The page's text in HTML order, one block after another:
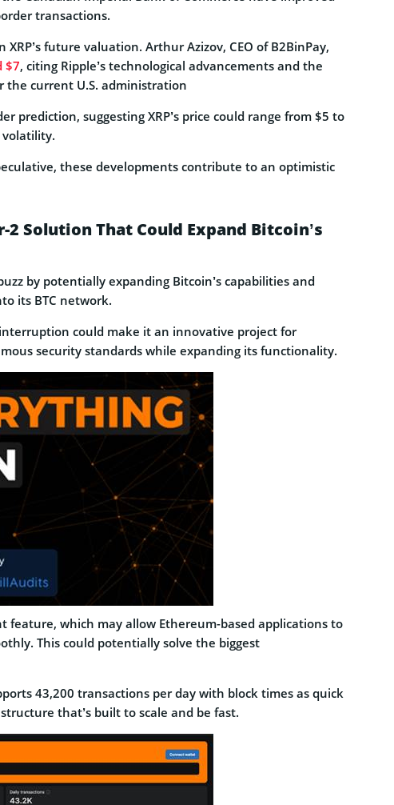
transactions.
future valuation. Arthur Azizov, CEO of B2BinPay,
$7, citing Ripple’s technological advancements and the
the current U.S. administration
prediction, suggesting XRP’s price could range from $5 to
these developments contribute to an optimistic
2 Solution That Could Expand Bitcoin’s
by potentially expanding Bitcoin’s capabilities and
its BTC network.
could make it an innovative project for
security standards while expanding its functionality.
feature, which may allow Ethereum-based applications to
This could potentially solve the biggest
43,200 transactions per day with block times as quick
that’s built to scale and be fast.